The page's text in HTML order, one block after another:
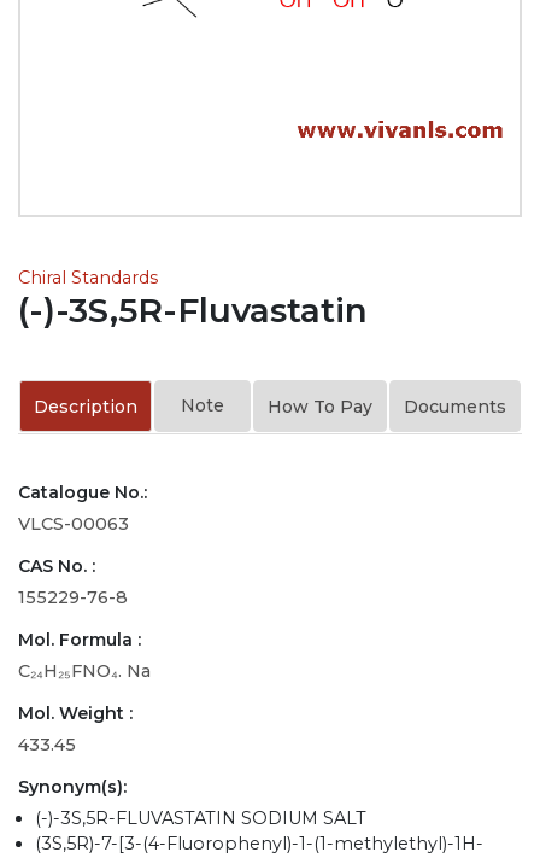
Chiral Standards
(-)-3S,5R-Fluvastatin
Description Note How To Pay Documents
Catalogue No.:
VLCS-00063
CAS No. :
155229-76-8
Mol. Formula :
C₂₄H₂₅FNO₄. Na
Mol. Weight :
433.45
Synonym(s):
(-)-3S,5R-FLUVASTATIN SODIUM SALT
(3S,5R)-7-[3-(4-Fluorophenyl)-1-(1-methylethyl)-1H-